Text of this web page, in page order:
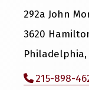
292a John
3620
Philadelphia,
215-898-